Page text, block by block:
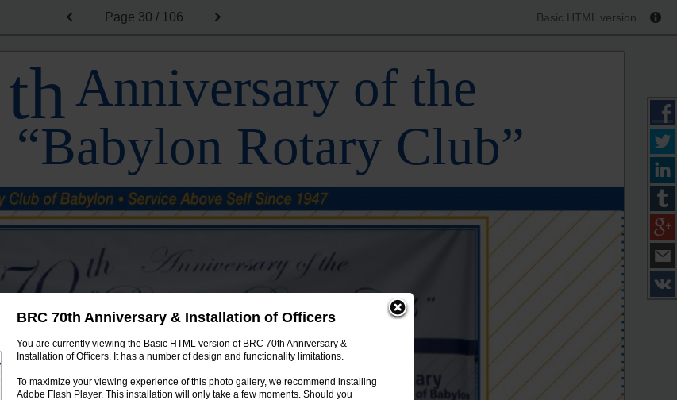
BRC 70th Anniversary & Installation of Officers
You are currently viewing the Basic HTML version of BRC 70th Anniversary &
Installation of Officers. It has a number of design and functionality limitations.
To maximize your viewing experience of this photo gallery, we recommend installing
Adobe Flash Player. This installation will only take a few moments. Should you
Page 30 / 106 Basic HTML version
Anniversary of the
“Babylon Rotary Club”
th